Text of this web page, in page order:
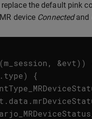
the default pink
device Connectedand
(m_session, &evt))
. type)
{
. data .